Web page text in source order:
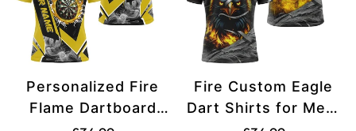
Personalized Fire
Flame Dartboard
Fire Custom Eagle
Dart Shirts for Men,